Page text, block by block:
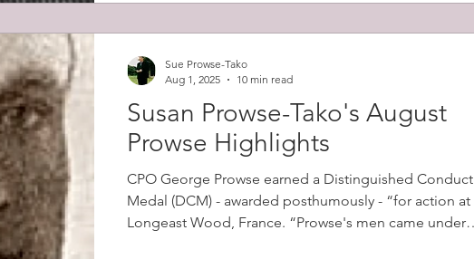
Susan Prowse-Tako's August
Prowse Highlights
CPO George Prowse earned a Distinguished Conduct
Medal (DCM) - awarded posthumously - “for action at
Longeast Wood, France. “Prowse's men came under
Sue Prowse-Tako
Aug 1, 2025
10 min read